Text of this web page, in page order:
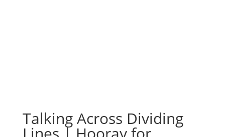
Talking Across Dividing